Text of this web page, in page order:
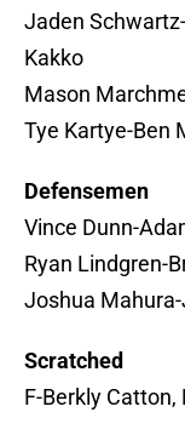
Jaden
Kakko
Mason
Tye Kartye-Ben
Defensemen
Vince Dunn-
Ryan Lindgren-
Joshua
Scratched
F-Berkly Catton,